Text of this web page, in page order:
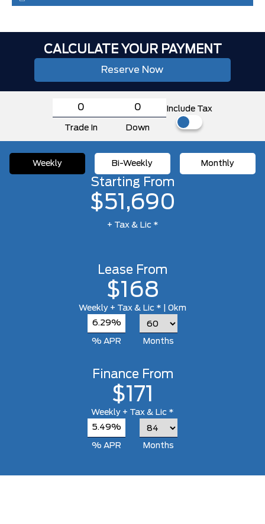
CALCULATE YOUR PAYMENT
Reserve Now
Trade In Down
Include Tax
Weekly Bi-Weekly Monthly
Starting From
$51,690
+ Tax & Lic *
Lease From
$168
Weekly + Tax & Lic * | 0km
6.29%
% APR Months
Finance From
$171
Weekly + Tax & Lic *
5.49%
% APR Months